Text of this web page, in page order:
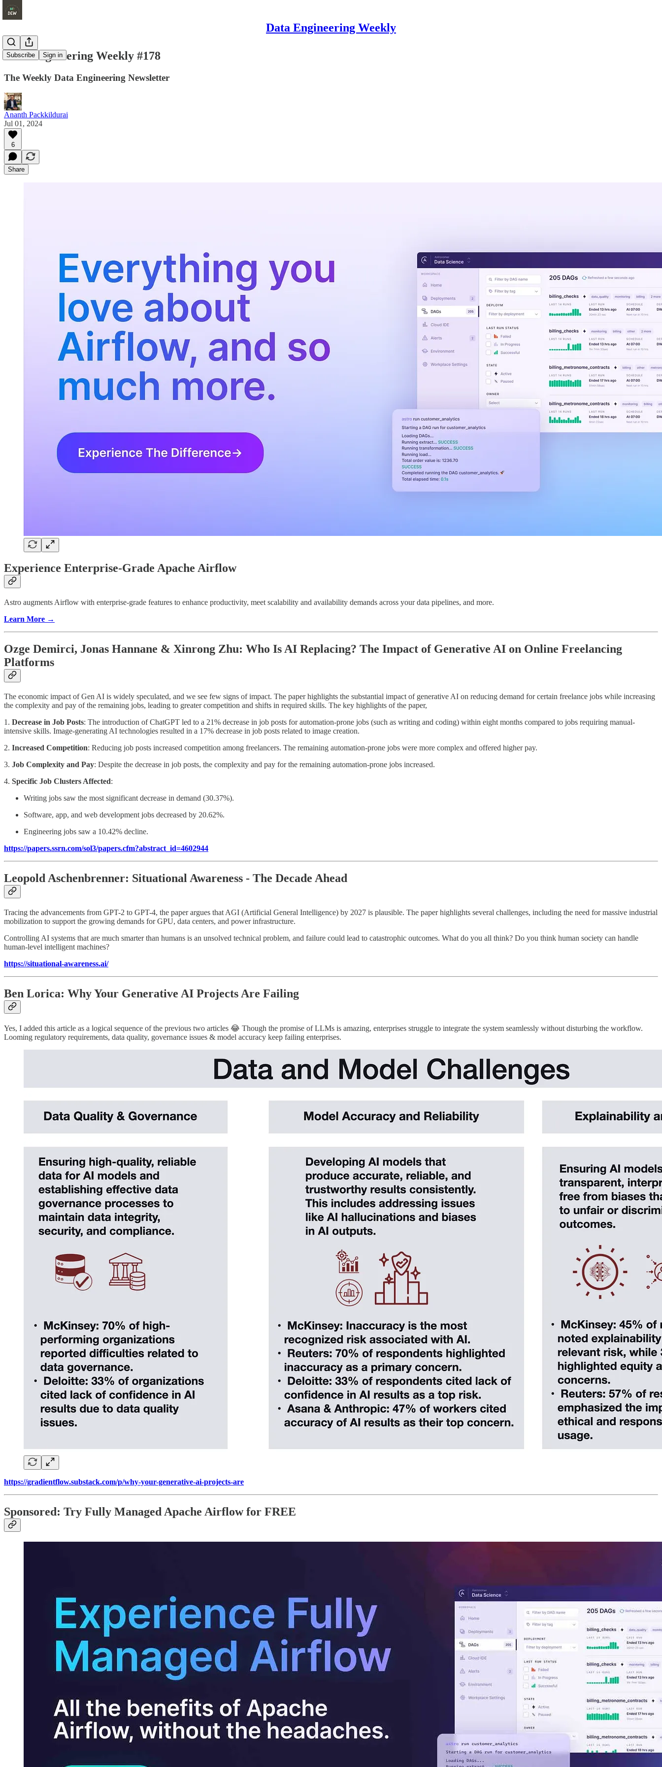
Data Engineering Weekly
Subscribe Sign in
Data Engineering Weekly #178
The Weekly Data Engineering Newsletter
Ananth Packkildurai
Jul 01, 2024
6
Share
Experience Enterprise-Grade Apache Airflow
Astro augments Airflow with enterprise-grade features to enhance productivity, meet scalability and availability demands across your data pipelines, and more.
Learn More →
Ozge Demirci, Jonas Hannane & Xinrong Zhu: Who Is AI Replacing? The Impact of Generative AI on Online Freelancing
Platforms
The economic impact of Gen AI is widely speculated, and we see few signs of impact. The paper highlights the substantial impact of generative AI on reducing demand for certain freelance jobs while increasing
the complexity and pay of the remaining jobs, leading to greater competition and shifts in required skills. The key highlights of the paper,
1. Decrease in Job Posts: The introduction of ChatGPT led to a 21% decrease in job posts for automation-prone jobs (such as writing and coding) within eight months compared to jobs requiring manual-
intensive skills. Image-generating AI technologies resulted in a 17% decrease in job posts related to image creation.
2. Increased Competition: Reducing job posts increased competition among freelancers. The remaining automation-prone jobs were more complex and offered higher pay.
3. Job Complexity and Pay: Despite the decrease in job posts, the complexity and pay for the remaining automation-prone jobs increased.
4. Specific Job Clusters Affected:
Writing jobs saw the most significant decrease in demand (30.37%).
Software, app, and web development jobs decreased by 20.62%.
Engineering jobs saw a 10.42% decline.
https://papers.ssrn.com/sol3/papers.cfm?abstract_id=4602944
Leopold Aschenbrenner: Situational Awareness - The Decade Ahead
Tracing the advancements from GPT-2 to GPT-4, the paper argues that AGI (Artificial General Intelligence) by 2027 is plausible. The paper highlights several challenges, including the need for massive industrial
mobilization to support the growing demands for GPU, data centers, and power infrastructure.
Controlling AI systems that are much smarter than humans is an unsolved technical problem, and failure could lead to catastrophic outcomes. What do you all think? Do you think human society can handle
human-level intelligent machines?
https://situational-awareness.ai/
Ben Lorica: Why Your Generative AI Projects Are Failing
Yes, I added this article as a logical sequence of the previous two articles 😂 Though the promise of LLMs is amazing, enterprises struggle to integrate the system seamlessly without disturbing the workflow.
Looming regulatory requirements, data quality, governance issues & model accuracy keep failing enterprises.
https://gradientflow.substack.com/p/why-your-generative-ai-projects-are
Sponsored: Try Fully Managed Apache Airflow for FREE